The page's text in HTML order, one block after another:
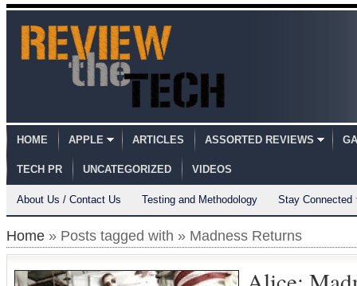
HOME APPLE ARTICLES ASSORTED REVIEWS
TECH PR UNCATEGORIZED VIDEOS
About Us / Contact Us Testing and Methodology Stay Connected
Home » Posts tagged with » Madness Returns